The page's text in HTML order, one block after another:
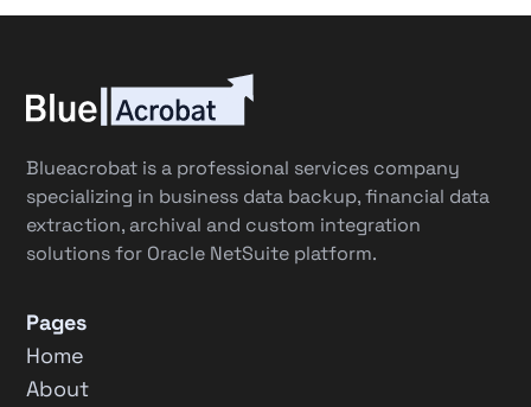
Blueacrobat is a professional services company
specializing in business data backup, financial data
extraction, archival and custom integration
solutions for Oracle NetSuite platform.
Pages
Home
About